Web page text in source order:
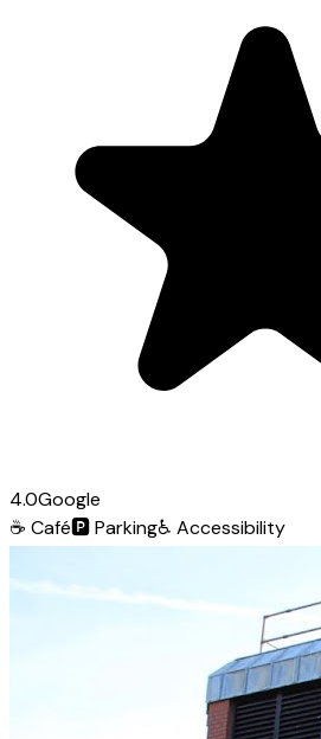
4.0Google
☕ Café🅿️Parking♿ Accessibility